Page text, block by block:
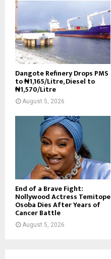
Dangote Refinery Drops PMS
to ₦1,165/Litre, Diesel to
₦1,570/Litre
August 5, 2026
End of a Brave Fight:
Nollywood Actress Temitope
Osoba Dies After Years of
Cancer Battle
August 5, 2026